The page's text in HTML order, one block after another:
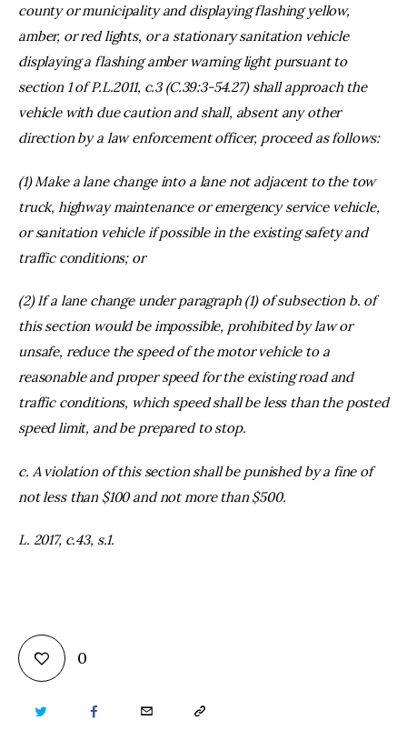
county or municipality and displaying flashing yellow,
amber, or red lights, or a stationary sanitation vehicle
displaying a flashing amber warning light pursuant to
section 1 of P.L.2011, c.3 (C.39:3-54.27) shall approach the
vehicle with due caution and shall, absent any other
direction by a law enforcement officer, proceed as follows:
(1) Make a lane change into a lane not adjacent to the tow
truck, highway maintenance or emergency service vehicle,
or sanitation vehicle if possible in the existing safety and
traffic conditions; or
(2) If a lane change under paragraph (1) of subsection b. of
this section would be impossible, prohibited by law or
unsafe, reduce the speed of the motor vehicle to a
reasonable and proper speed for the existing road and
traffic conditions, which speed shall be less than the posted
speed limit, and be prepared to stop.
c. A violation of this section shall be punished by a fine of
not less than $100 and not more than $500.
L. 2017, c.43, s.1.
0
TWITTER FACEBOOKEMAIL COPY